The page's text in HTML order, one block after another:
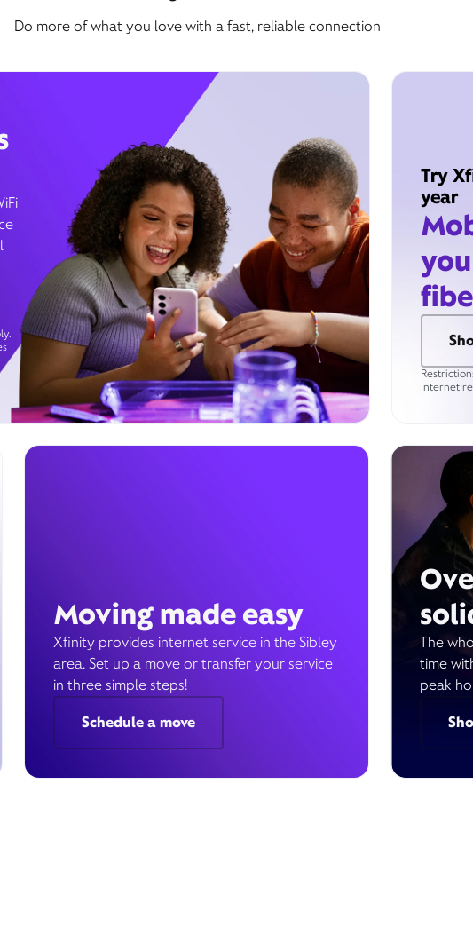
Do more of what you love with a fast, reliable connection
Try
year
Internet
Moving made easy
Xfinity provides internet service in the Sibley
area. Set up a move or transfer your service
in three simple steps!
Schedule a move
The
time
peak